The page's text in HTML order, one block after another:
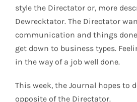
style the Directator or, more
Dewrecktator. The Directator
communication and things done
get down to business types.
in the way of a job well done.
This week, the Journal hopes to
opposite of the Directator.